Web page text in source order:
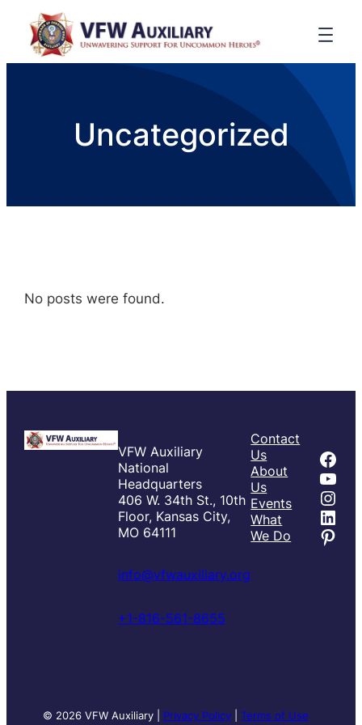
Uncategorized
No posts were found.
VFW Auxiliary
National
Headquarters
406 W. 34th St., 10th
Floor, Kansas City,
MO 64111
info@vfwauxiliary.org
+1-816-561-8655
Contact
Us
About
Us
Events
What
We Do
© 2026 VFW Auxiliary | Privacy Policy| Terms of Use